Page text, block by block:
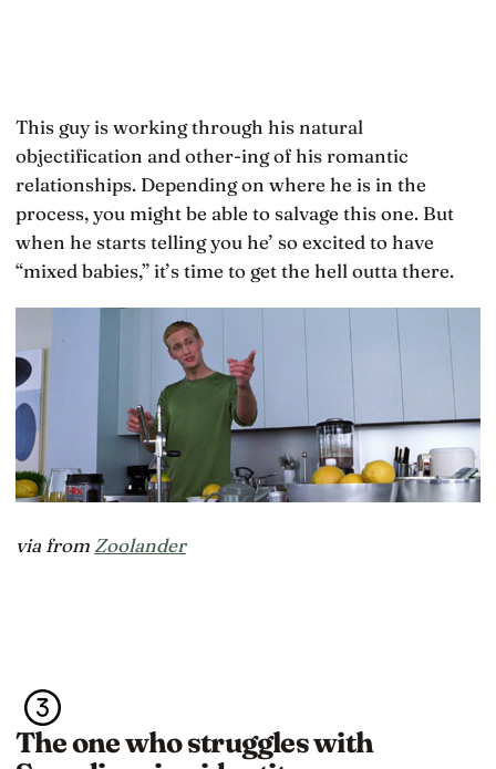
This guy is working through his natural
objectification and other-ing of his romantic
relationships. Depending on where he is in the
process, you might be able to salvage this one. But
when he starts telling you he’ so excited to have
“mixed babies,” it’s time to get the hell outta there.
via from Zoolander
The one who struggles with